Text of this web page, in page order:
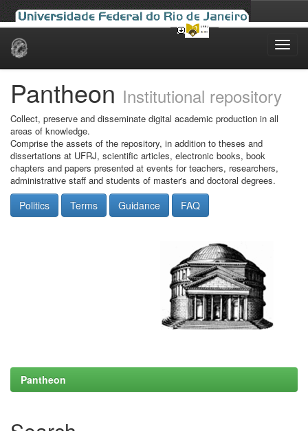
Skip
Pantheon Institutional repository
Collect, preserve and disseminate digital academic production in all
areas of knowledge.
Comprise the assets of the repository, in addition to theses and
dissertations at UFRJ, scientific articles, electronic books, book
chapters and papers presented at events for teachers, researchers,
administrative staff and students of master's and doctoral degrees.
Politics Terms Guidance FAQ
Pantheon